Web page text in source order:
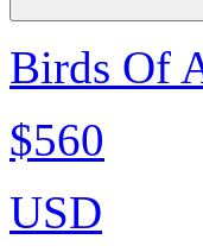
Birds Of
$560
USD